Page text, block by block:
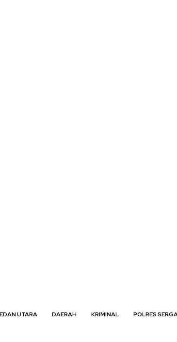
UTARA DAERAH KRIMINAL POLRES